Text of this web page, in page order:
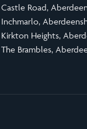
Castle Road,
Inchmarlo,
Kirkton Heights,
The Brambles,